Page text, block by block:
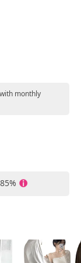
monthly